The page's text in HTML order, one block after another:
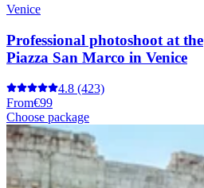
Venice
Professional photoshoot at the
Piazza San Marco in Venice
4.8 (423)
From€99
Choose package